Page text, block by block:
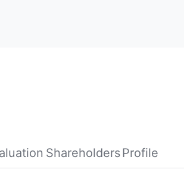
ShareholdersProfile